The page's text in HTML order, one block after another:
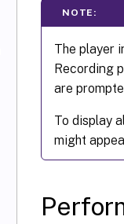
NOTE:
The player
Recording
are
To display
might